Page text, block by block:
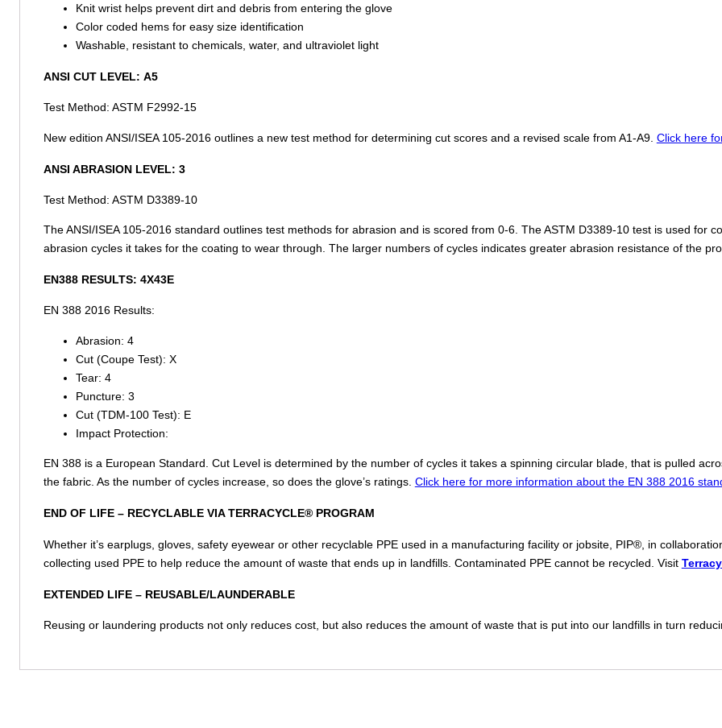
Knit wrist helps prevent dirt and debris from entering the glove
Color coded hems for easy size identification
Washable, resistant to chemicals, water, and ultraviolet light
ANSI CUT LEVEL: A5
Test Method: ASTM F2992-15
New edition ANSI/ISEA 105-2016 outlines a new test method for determining cut scores and a revised scale from A1-A9. Click here
ANSI ABRASION LEVEL: 3
Test Method: ASTM D3389-10
The ANSI/ISEA 105-2016 standard outlines test methods for abrasion and is scored from 0-6. The ASTM D3389-10 test is used for
abrasion cycles it takes for the coating to wear through. The larger numbers of cycles indicates greater abrasion resistance of the
EN388 RESULTS: 4X43E
EN 388 2016 Results:
Abrasion: 4
Cut (Coupe Test): X
Tear: 4
Puncture: 3
Cut (TDM-100 Test): E
Impact Protection:
EN 388 is a European Standard. Cut Level is determined by the number of cycles it takes a spinning circular blade, that is pulled
the fabric. As the number of cycles increase, so does the glove’s ratings. Click here for more information about the EN 388 2016
END OF LIFE – RECYCLABLE VIA TERRACYCLE® PROGRAM
Whether it’s earplugs, gloves, safety eyewear or other recyclable PPE used in a manufacturing facility or jobsite, PIP®, in
collecting used PPE to help reduce the amount of waste that ends up in landfills. Contaminated PPE cannot be recycled. Visit
EXTENDED LIFE – REUSABLE/LAUNDERABLE
Reusing or laundering products not only reduces cost, but also reduces the amount of waste that is put into our landfills in turn